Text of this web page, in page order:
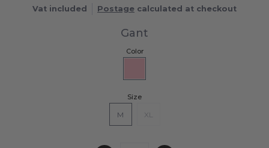
Vat included Postage calculated at checkout
Gant
Color
Size
M XL